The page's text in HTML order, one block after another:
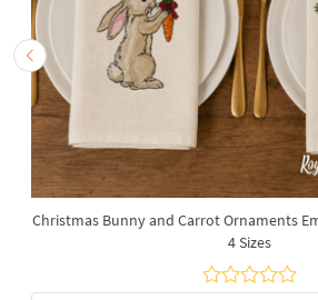
Christmas Bunny and Carrot Ornaments
4 Sizes